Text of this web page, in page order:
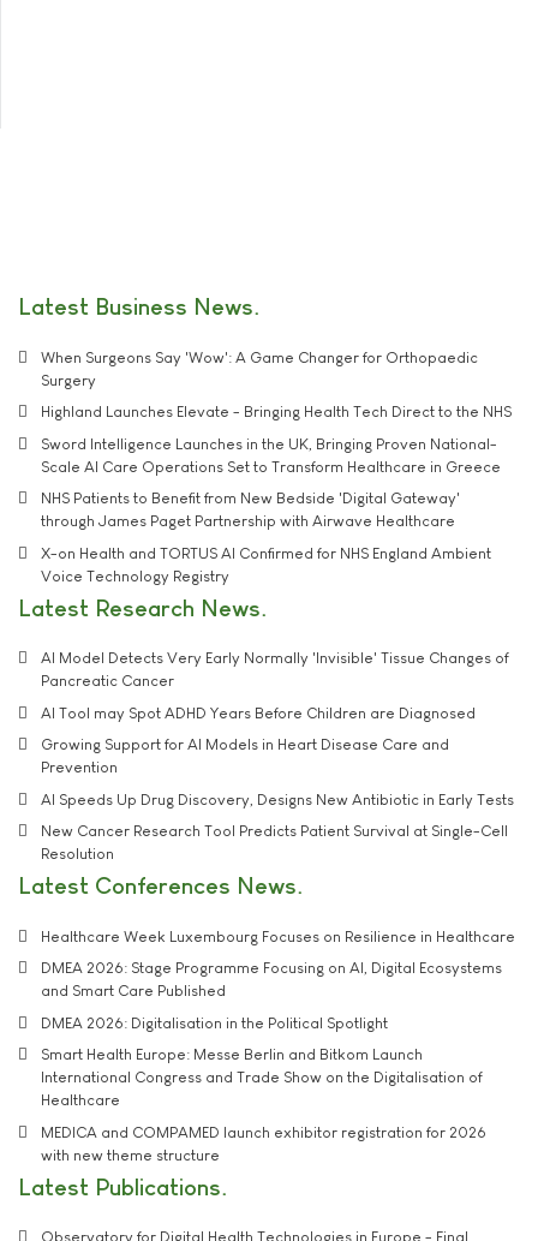
Latest Business News
When Surgeons Say 'Wow': A Game Changer for Orthopaedic
Surgery
Highland Launches Elevate - Bringing Health Tech Direct to the NHS
Sword Intelligence Launches in the UK, Bringing Proven National-
Scale AI Care Operations Set to Transform Healthcare in Greece
NHS Patients to Benefit from New Bedside 'Digital Gateway'
through James Paget Partnership with Airwave Healthcare
X-on Health and TORTUS AI Confirmed for NHS England Ambient
Voice Technology Registry
Latest Research News
AI Model Detects Very Early Normally 'Invisible' Tissue Changes of
Pancreatic Cancer
AI Tool may Spot ADHD Years Before Children are Diagnosed
Growing Support for AI Models in Heart Disease Care and
Prevention
AI Speeds Up Drug Discovery, Designs New Antibiotic in Early Tests
New Cancer Research Tool Predicts Patient Survival at Single-Cell
Resolution
Latest Conferences News
Healthcare Week Luxembourg Focuses on Resilience in Healthcare
DMEA 2026: Stage Programme Focusing on AI, Digital Ecosystems
and Smart Care Published
DMEA 2026: Digitalisation in the Political Spotlight
Smart Health Europe: Messe Berlin and Bitkom Launch
International Congress and Trade Show on the Digitalisation of
Healthcare
MEDICA and COMPAMED launch exhibitor registration for 2026
with new theme structure
Latest Publications
Observatory for Digital Health Technologies in Europe - Final